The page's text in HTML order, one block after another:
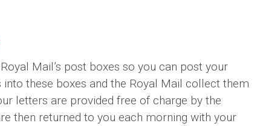
Mail’s post boxes so you can post your
these boxes and the Royal Mail collect them
letters are provided free of charge by the
then returned to you each morning with your